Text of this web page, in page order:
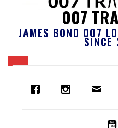
007
JAMES BOND 007